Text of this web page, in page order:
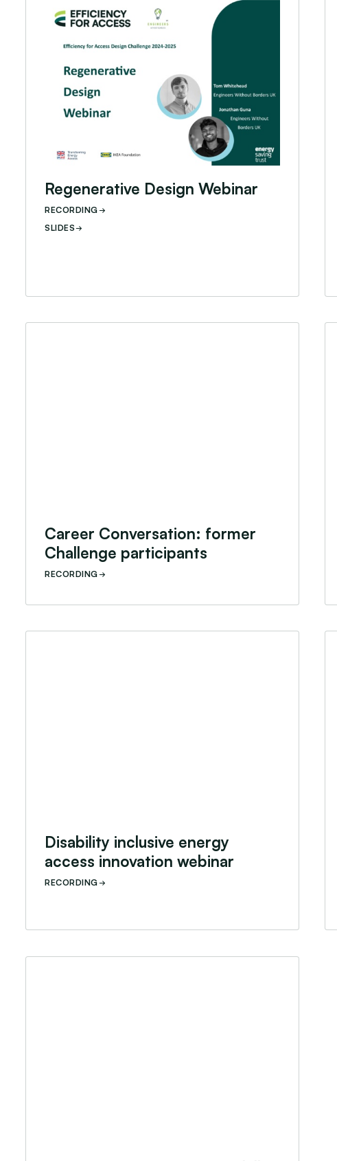
Regenerative Design Webinar
RECORDING
SLIDES
Career Conversation: former
Challenge participants
RECORDING
Disability inclusive energy
access innovation webinar
RECORDING